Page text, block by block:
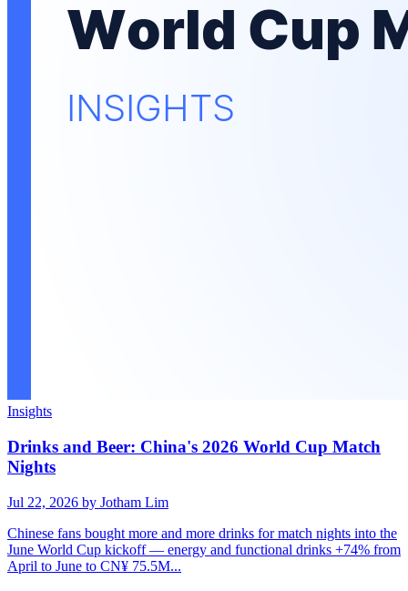
Insights
Drinks and Beer: China's 2026 World Cup Match
Nights
Jul 22, 2026 by Jotham Lim
Chinese fans bought more and more drinks for match nights into the
June World Cup kickoff — energy and functional drinks +74% from
April to June to CN¥ 75.5M...